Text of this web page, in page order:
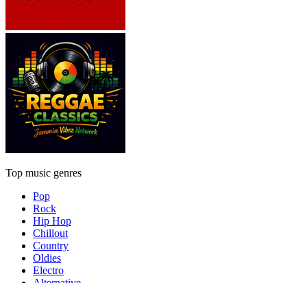
Top music genres
Pop
Rock
Hip Hop
Chillout
Country
Oldies
Electro